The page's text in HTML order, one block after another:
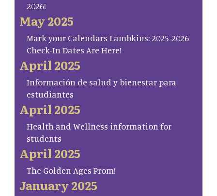
2026!
May 2025
Mark your Calendars Lambkins: 2025-2026
Check-In Dates Are Here!
April 2025
Información de salud y bienestar para
estudiantes
April 2025
Health and Wellness information for
students
April 2025
The Golden Ages Prom!
January 2025